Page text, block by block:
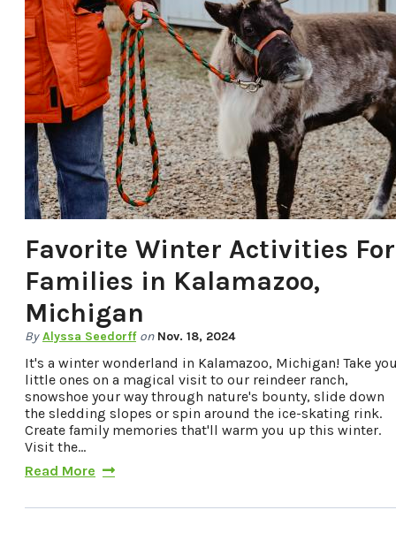
Favorite Winter Activities For
Families in Kalamazoo,
Michigan
By Alyssa Seedorff on Nov. 18, 2024
It's a winter wonderland in Kalamazoo, Michigan! Take
little ones on a magical visit to our reindeer ranch,
snowshoe your way through nature's bounty, slide down
the sledding slopes or spin around the ice-skating rink.
Create family memories that'll warm you up this winter.
Visit the…
Read More